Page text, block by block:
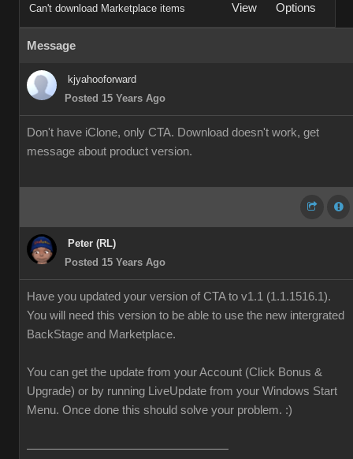
Can't download Marketplace items View Options
Message
kjyahooforward
Posted 15 Years Ago
Don't have iClone, only CTA. Download doesn't work, get
message about product version.
Peter (RL)
Posted 15 Years Ago
Have you updated your version of CTA to v1.1 (1.1.1516.1).
You will need this version to be able to use the new intergrated
BackStage and Marketplace.
You can get the update from your Account (Click Bonus &
Upgrade) or by running LiveUpdate from your Windows Start
Menu. Once done this should solve your problem. :)